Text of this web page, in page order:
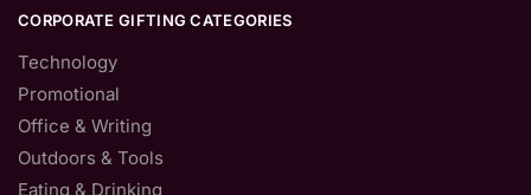
CORPORATE GIFTING CATEGORIES
Technology
Promotional
Office & Writing
Outdoors & Tools
Eating & Drinking